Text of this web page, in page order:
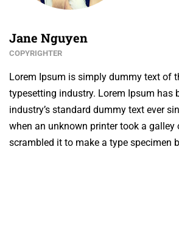
Jane Nguyen
COPYRIGHTER
Lorem Ipsum is simply dummy text of
typesetting industry. Lorem Ipsum has
industry’s standard dummy text ever
when an unknown printer took a galley
scrambled it to make a type specimen